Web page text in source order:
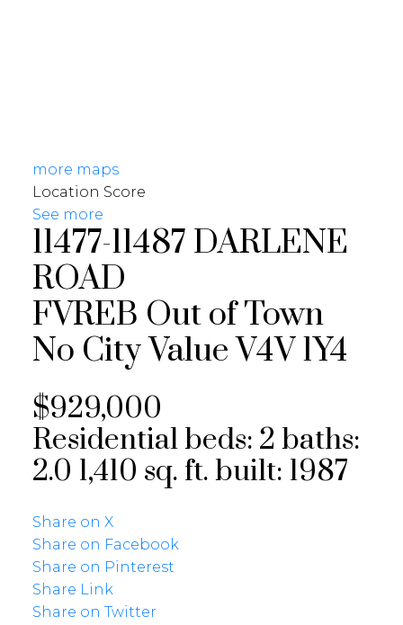
more maps
Location Score
See more
11477-11487 DARLENE
ROAD
FVREB Out of Town
No City ValueV4V 1Y4
$929,000
Residentialbeds: 2 baths:
2.0 1,410 sq. ft.built: 1987
Share on X
Share on Facebook
Share on Pinterest
Share Link
Share on Twitter